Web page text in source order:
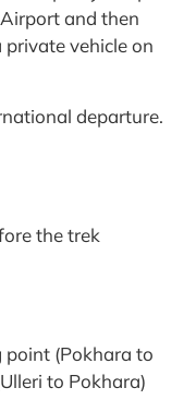
and then
vehicle on
departure.
the trek
(Pokhara to
to Pokhara)